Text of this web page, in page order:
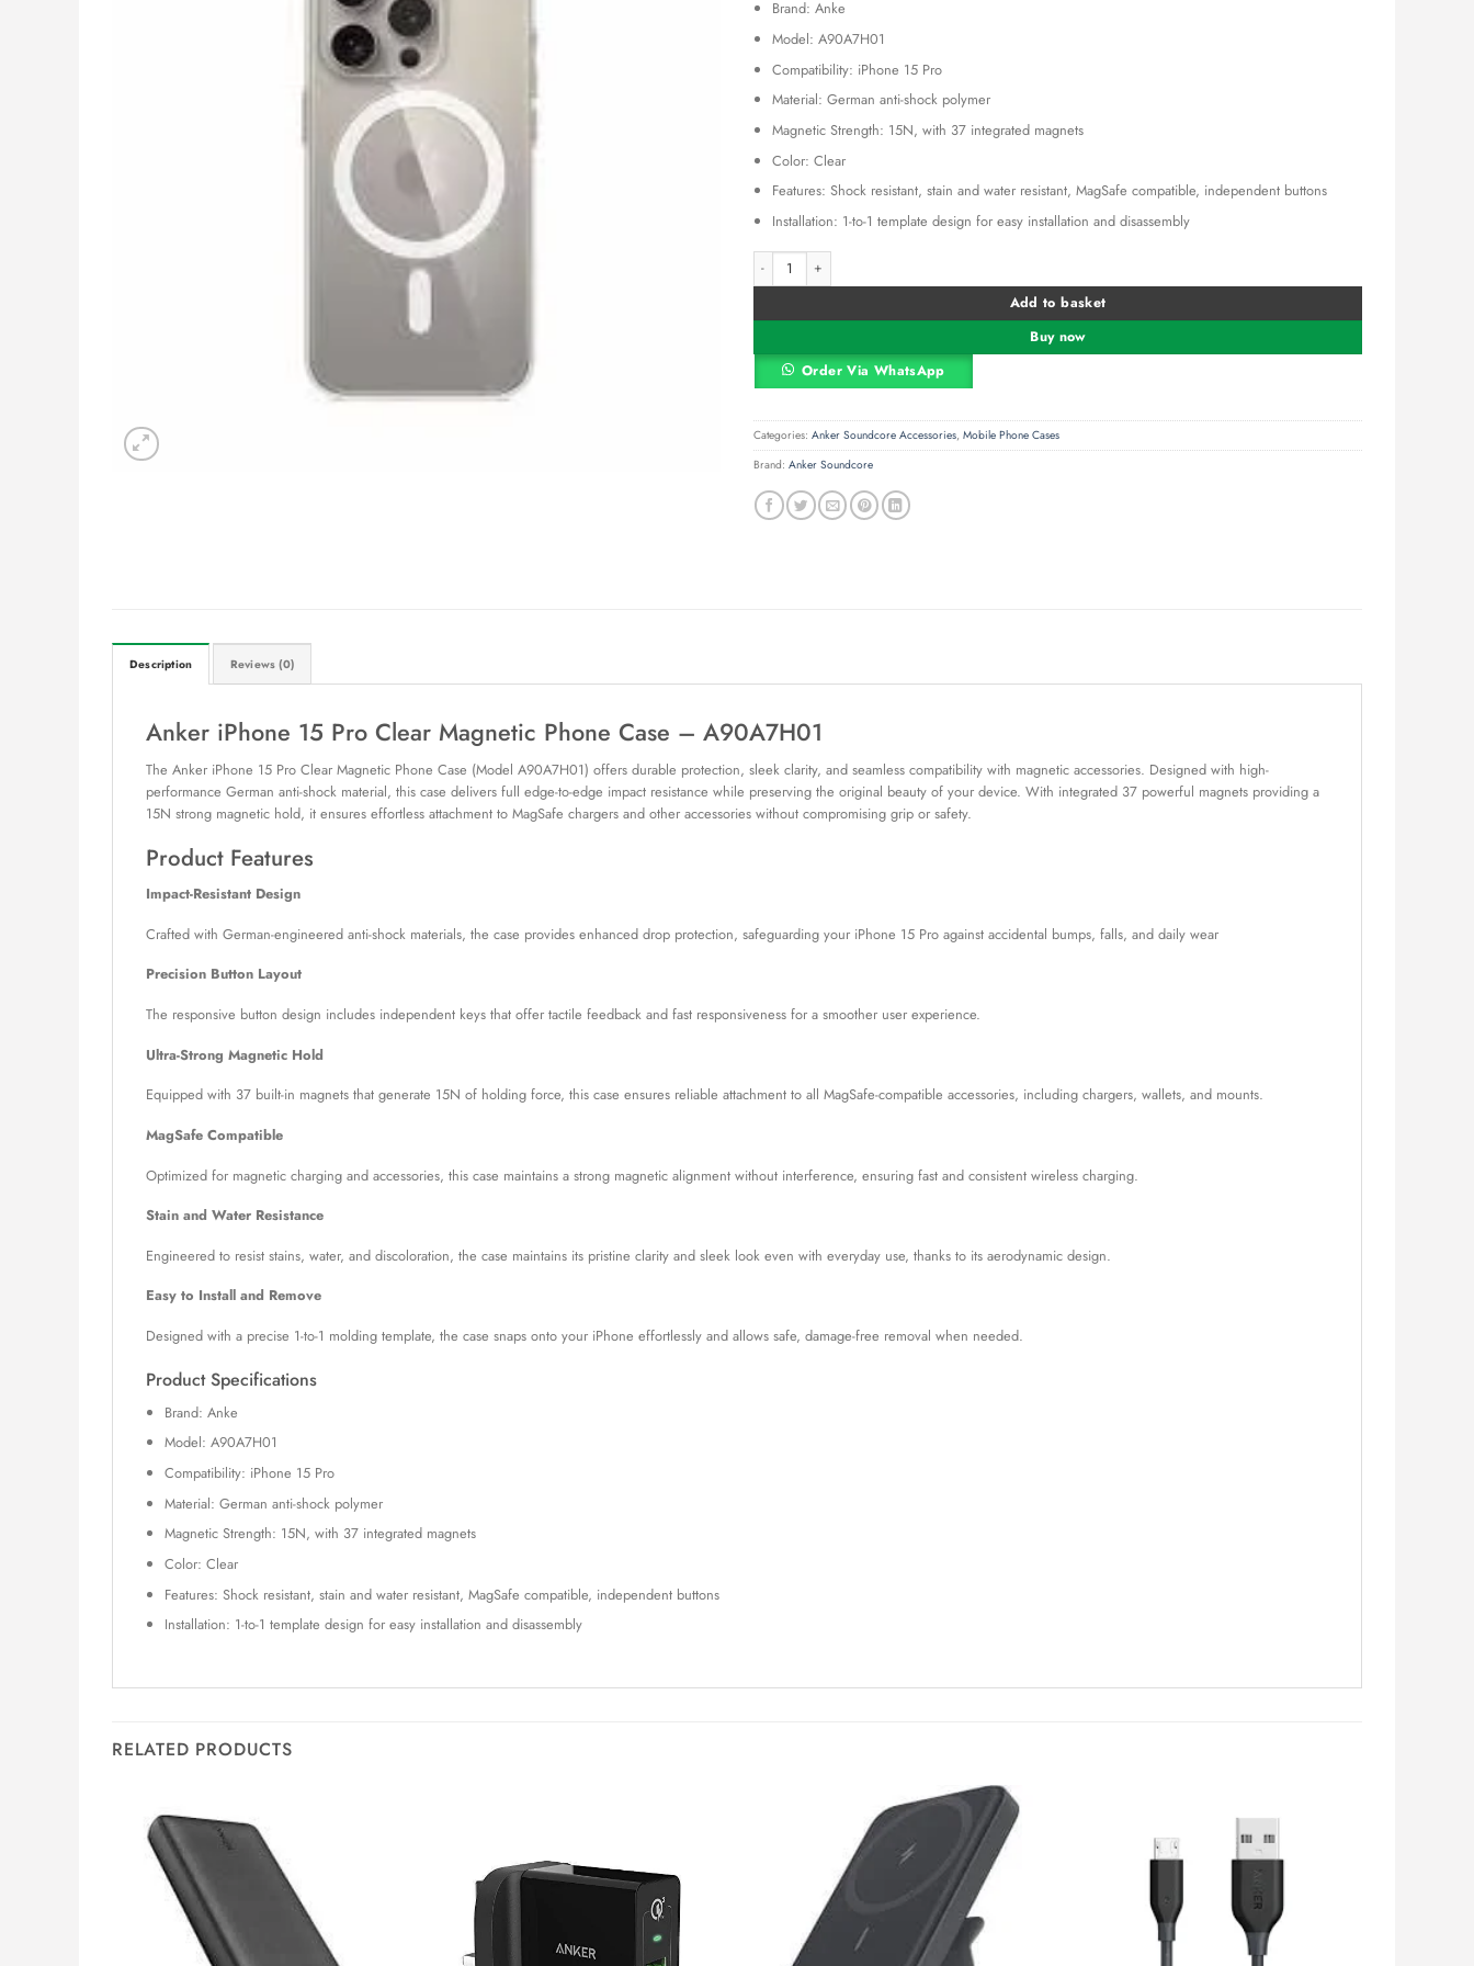
Brand: Anke
Model: A90A7H01
Compatibility: iPhone 15 Pro
Material: German anti-shock polymer
Magnetic Strength: 15N, with 37 integrated magnets
Color: Clear
Features: Shock resistant, stain and water resistant, MagSafe compatible, independent buttons
Installation: 1-to-1 template design for easy installation and disassembly
Anker iPhone 15 Pro Clear Magnetic Phone Case – A90A7H01 quantity
Add to basket
Buy now
Order Via WhatsApp
Alternative:
Categories: Anker Soundcore Accessories, Mobile Phone Cases
Brand: Anker Soundcore
Description Reviews (0)
Anker iPhone 15 Pro Clear Magnetic Phone Case – A90A7H01
The Anker iPhone 15 Pro Clear Magnetic Phone Case (Model A90A7H01) offers durable protection, sleek clarity, and seamless compatibility with magnetic accessories. Designed with high-
performance German anti-shock material, this case delivers full edge-to-edge impact resistance while preserving the original beauty of your device. With integrated 37 powerful magnets providing a
15N strong magnetic hold, it ensures effortless attachment to MagSafe chargers and other accessories without compromising grip or safety.
Product Features
Impact-Resistant Design
Crafted with German-engineered anti-shock materials, the case provides enhanced drop protection, safeguarding your iPhone 15 Pro against accidental bumps, falls, and daily wear
Precision Button Layout
The responsive button design includes independent keys that offer tactile feedback and fast responsiveness for a smoother user experience.
Ultra-Strong Magnetic Hold
Equipped with 37 built-in magnets that generate 15N of holding force, this case ensures reliable attachment to all MagSafe-compatible accessories, including chargers, wallets, and mounts.
MagSafe Compatible
Optimized for magnetic charging and accessories, this case maintains a strong magnetic alignment without interference, ensuring fast and consistent wireless charging.
Stain and Water Resistance
Engineered to resist stains, water, and discoloration, the case maintains its pristine clarity and sleek look even with everyday use, thanks to its aerodynamic design.
Easy to Install and Remove
Designed with a precise 1-to-1 molding template, the case snaps onto your iPhone effortlessly and allows safe, damage-free removal when needed.
Product Specifications
Brand: Anke
Model: A90A7H01
Compatibility: iPhone 15 Pro
Material: German anti-shock polymer
Magnetic Strength: 15N, with 37 integrated magnets
Color: Clear
Features: Shock resistant, stain and water resistant, MagSafe compatible, independent buttons
Installation: 1-to-1 template design for easy installation and disassembly
RELATED PRODUCTS